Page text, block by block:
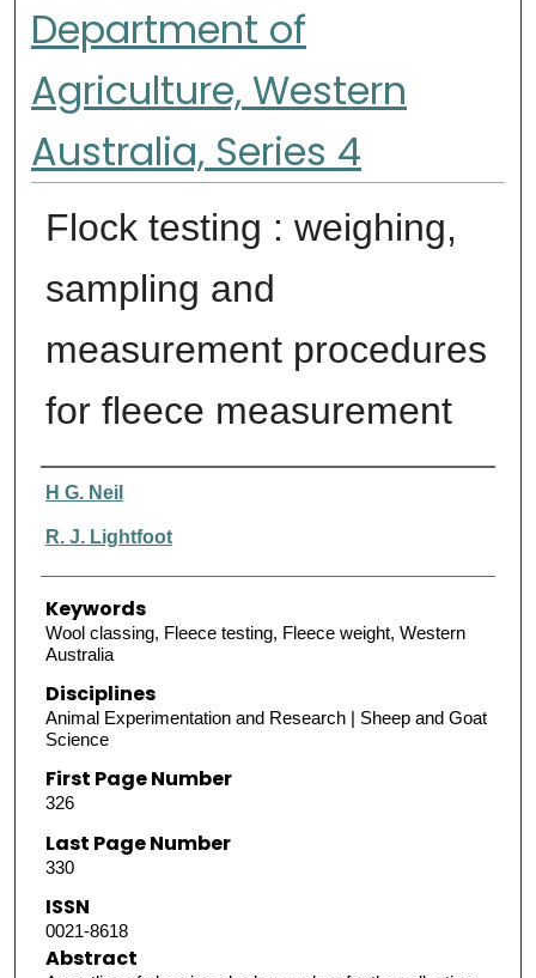
Department of
Agriculture, Western
Australia, Series 4
Flock testing : weighing,
sampling and
measurement procedures
for fleece measurement
Authors
H G. Neil
R. J. Lightfoot
Keywords
Wool classing, Fleece testing, Fleece weight, Western
Australia
Disciplines
Animal Experimentation and Research | Sheep and Goat
Science
First Page Number
326
Last Page Number
330
ISSN
0021-8618
Abstract